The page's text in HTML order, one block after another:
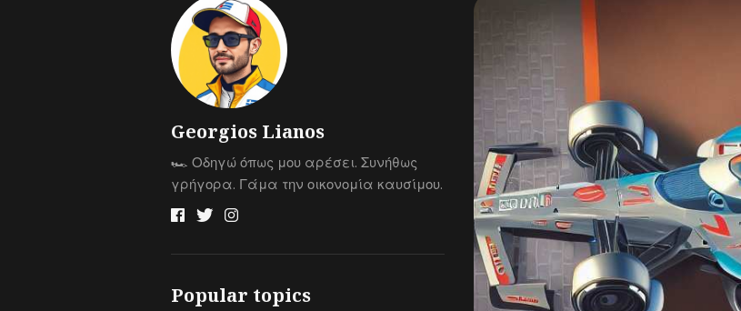
Georgios Lianos
🏎 Οδηγώ όπως μου αρέσει. Συνήθως
γρήγορα. Γάμα την οικονομία καυσίμου.
Popular topics